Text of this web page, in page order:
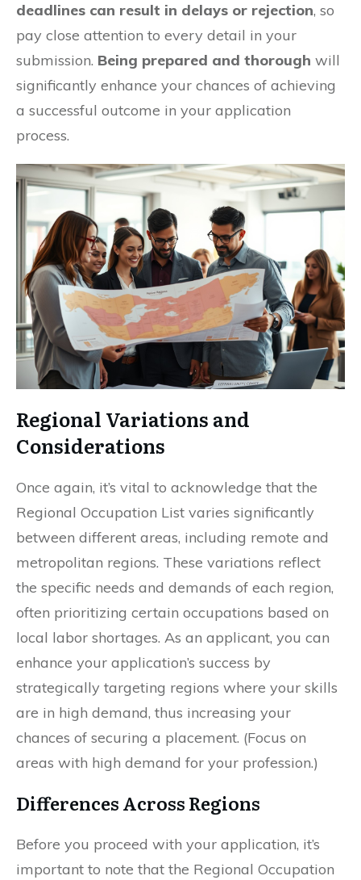
deadlines can result in delays or rejection, so
pay close attention to every detail in your
submission. Being prepared and thorough will
significantly enhance your chances of achieving
a successful outcome in your application
process.
Regional Variations and
Considerations
Once again, it’s vital to acknowledge that the
Regional Occupation List varies significantly
between different areas, including remote and
metropolitan regions. These variations reflect
the specific needs and demands of each region,
often prioritizing certain occupations based on
local labor shortages. As an applicant, you can
enhance your application’s success by
strategically targeting regions where your skills
are in high demand, thus increasing your
chances of securing a placement. (Focus on
areas with high demand for your profession.)
Differences Across Regions
Before you proceed with your application, it’s
important to note that the Regional Occupation